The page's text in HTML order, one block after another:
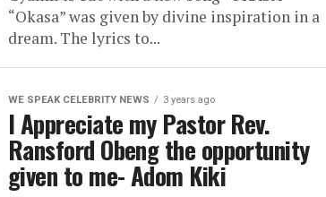
“Okasa” was given by divine inspiration in a
dream. The lyrics to...
WE SPEAK CELEBRITY NEWS 3 years ago
I Appreciate my Pastor Rev.
Ransford Obeng the opportunity
given to me- Adom Kiki